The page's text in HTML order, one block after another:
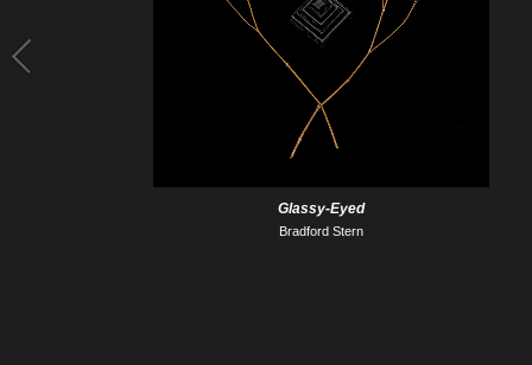
Glassy-Eyed
Bradford Stern